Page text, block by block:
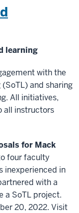
learning
with the
and sharing
All initiatives,
all instructors
for Mack
four faculty
inexperienced in
with a
a SoTL project.
20, 2022. Visit